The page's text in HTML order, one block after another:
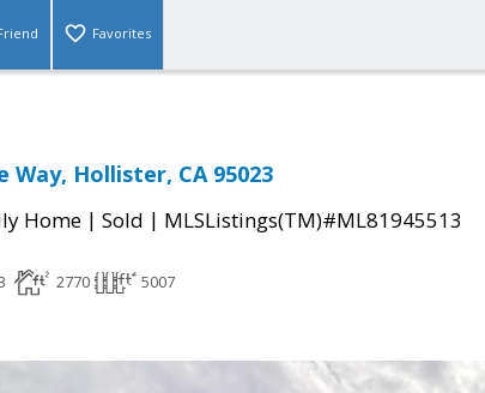
Favorites
Way, Hollister, CA 95023
Home | Sold | MLSListings(TM)#ML81945513
2770 5007